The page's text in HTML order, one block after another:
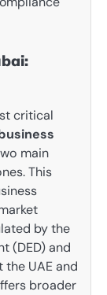
critical
main
This
by the
(DED) and
UAE and
broader